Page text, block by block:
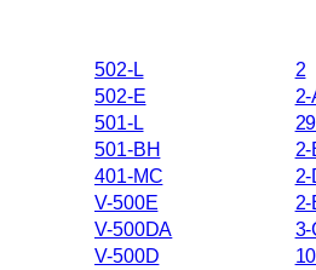
502-L
502-E
501-L
501-BH
401-MC
V-500E
V-500DA
V-500D
2
2-
2-
2-
2-
3-